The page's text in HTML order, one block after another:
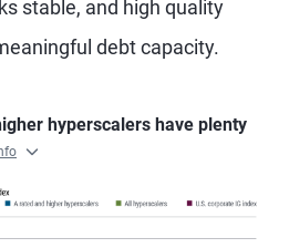
stable, and high quality
debt capacity.
hyperscalers have plenty